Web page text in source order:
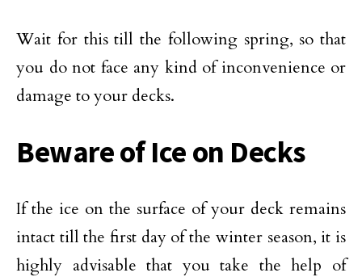
Wait for this till the following spring, so that
you do not face any kind of inconvenience or
damage to your decks.
Beware of Ice on Decks
If the ice on the surface of your deck remains
intact till the first day of the winter season, it is
highly advisable that you take the help of